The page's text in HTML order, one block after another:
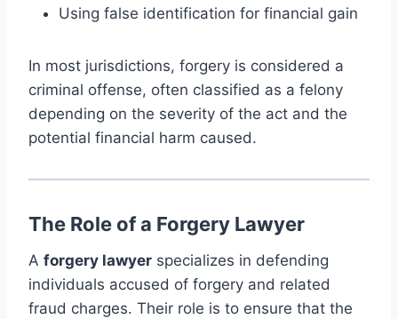
Using false identification for financial gain
In most jurisdictions, forgery is considered a
criminal offense, often classified as a felony
depending on the severity of the act and the
potential financial harm caused.
The Role of a Forgery Lawyer
A forgery lawyer specializes in defending
individuals accused of forgery and related
fraud charges. Their role is to ensure that the